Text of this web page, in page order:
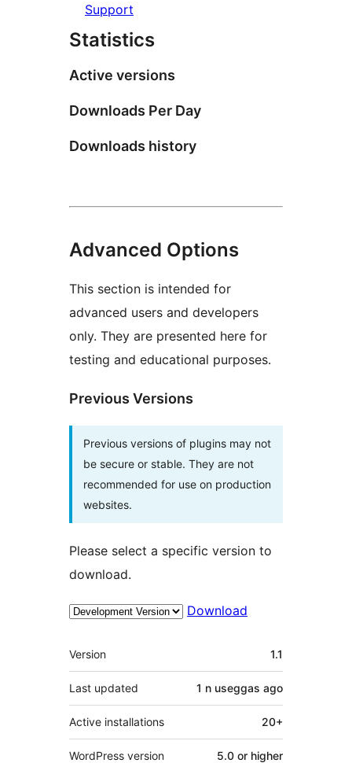
Support
Statistics
Active versions
Downloads Per Day
Downloads history
Advanced Options
This section is intended for
advanced users and developers
only. They are presented here for
testing and educational purposes.
Previous Versions
Previous versions of plugins may not
be secure or stable. They are not
recommended for use on production
websites.
Please select a specific version to
download.
Download
Meta
Version 1.1
Last updated 1 n useggas ago
Active installations 20+
WordPress version 5.0 or higher